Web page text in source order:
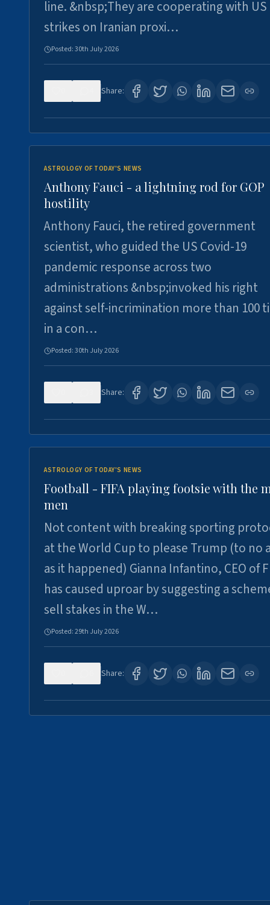
line. &nbsp;They are cooperating with US
strikes on Iranian proxi…
Posted:30th July 2026
Share:
ASTROLOGY OF TODAY'S NEWS
Anthony Fauci - a lightning rod for GOP
hostility
Anthony Fauci, the retired government
scientist, who guided the US Covid-19
pandemic response across two
administrations &nbsp;invoked his right
against self-incrimination more than 100
in a con…
Posted:30th July 2026
Share:
ASTROLOGY OF TODAY'S NEWS
Football - FIFA playing footsie with the
men
Not content with breaking sporting
at the World Cup to please Trump (to no
as it happened) Gianna Infantino, CEO of
has caused uproar by suggesting a
sell stakes in the W…
Posted:29th July 2026
Share: